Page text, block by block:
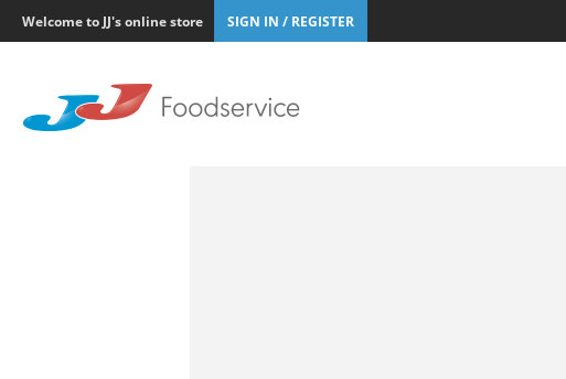
Welcome to JJ's online store SIGN IN / REGISTER